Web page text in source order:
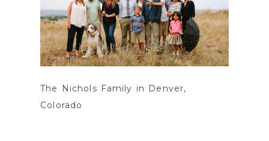
The Nichols Family in Denver,
Colorado